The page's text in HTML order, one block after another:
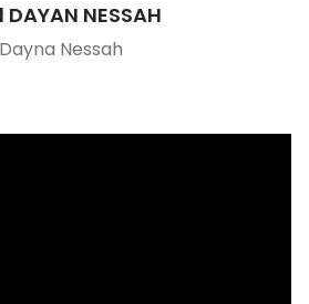
DAYAN NESSAH
Dayna Nessah